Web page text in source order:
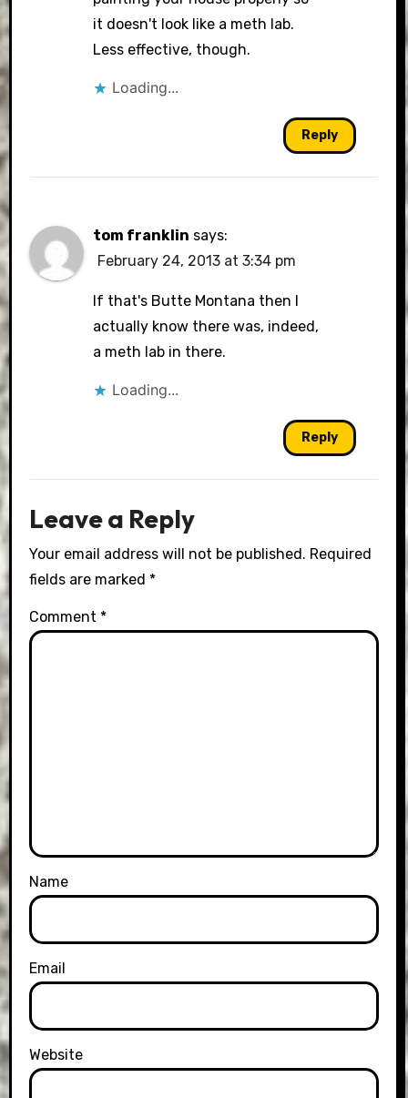
it doesn't look like a meth lab.
Less effective, though.
Loading...
Reply
tom franklin says:
February 24, 2013 at 3:34 pm
If that's Butte Montana then I
actually know there was, indeed,
a meth lab in there.
Loading...
Reply
Leave a Reply
Your email address will not be published. Required
fields are marked *
Comment *
Name
Email
Website